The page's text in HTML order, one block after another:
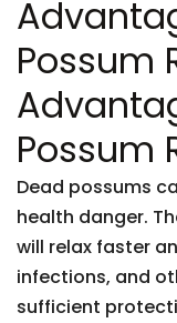
Possum
Possum
Dead possums
health danger.
will relax faster
infections, and
sufficient